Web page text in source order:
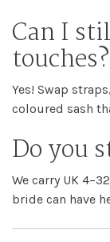
Can I
touches?
Yes! Swap
coloured sash
Do you
We carry UK
bride can have